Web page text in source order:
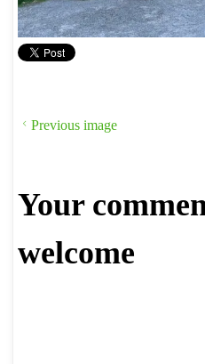
Previous image
Your
welcome